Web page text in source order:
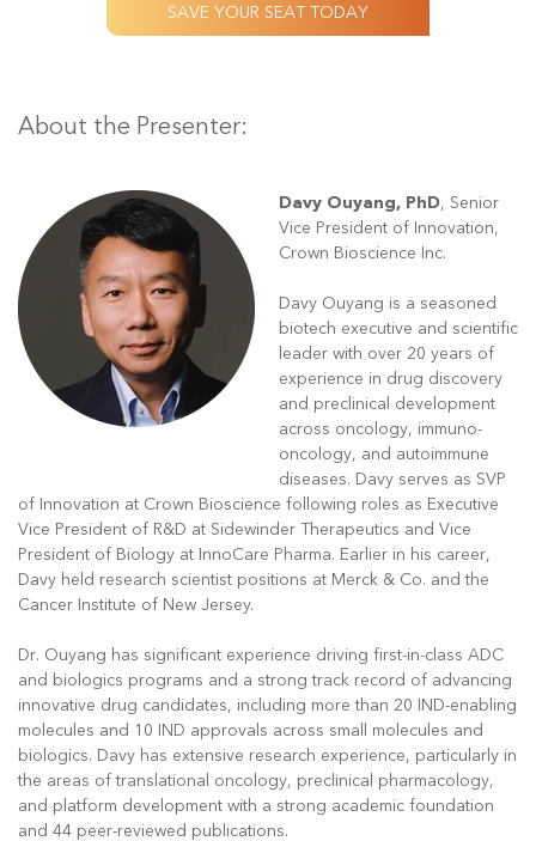
SAVE YOUR SEAT TODAY
About the Presenter:
Davy Ouyang, PhD, Senior
Vice President of Innovation,
Crown Bioscience Inc.
Davy Ouyang is a seasoned
biotech executive and scientific
leader with over 20 years of
experience in drug discovery
and preclinical development
across oncology, immuno-
oncology, and autoimmune
diseases. Davy serves as SVP
of Innovation at Crown Bioscience following roles as Executive
Vice President of R&D at Sidewinder Therapeutics and Vice
President of Biology at InnoCare Pharma. Earlier in his career,
Davy held research scientist positions at Merck & Co. and the
Cancer Institute of New Jersey.
Dr. Ouyang has significant experience driving first-in-class ADC
and biologics programs and a strong track record of advancing
innovative drug candidates, including more than 20 IND-enabling
molecules and 10 IND approvals across small molecules and
biologics. Davy has extensive research experience, particularly in
the areas of translational oncology, preclinical pharmacology,
and platform development with a strong academic foundation
and 44 peer-reviewed publications.